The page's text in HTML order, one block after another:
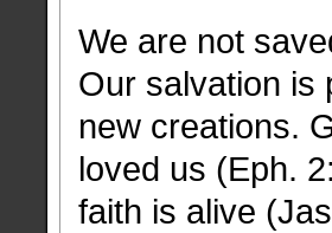
We are not
Our salvation is
new creations.
loved us (Eph.
faith is alive